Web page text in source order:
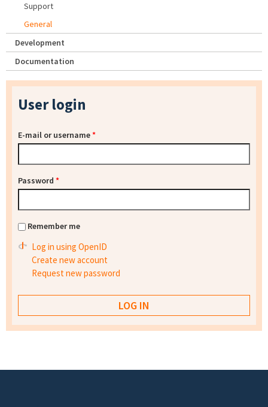
Support
General
Development
Documentation
User login
E-mail or username*
Password *
Remember me
Log in using OpenID
Create new account
Request new password